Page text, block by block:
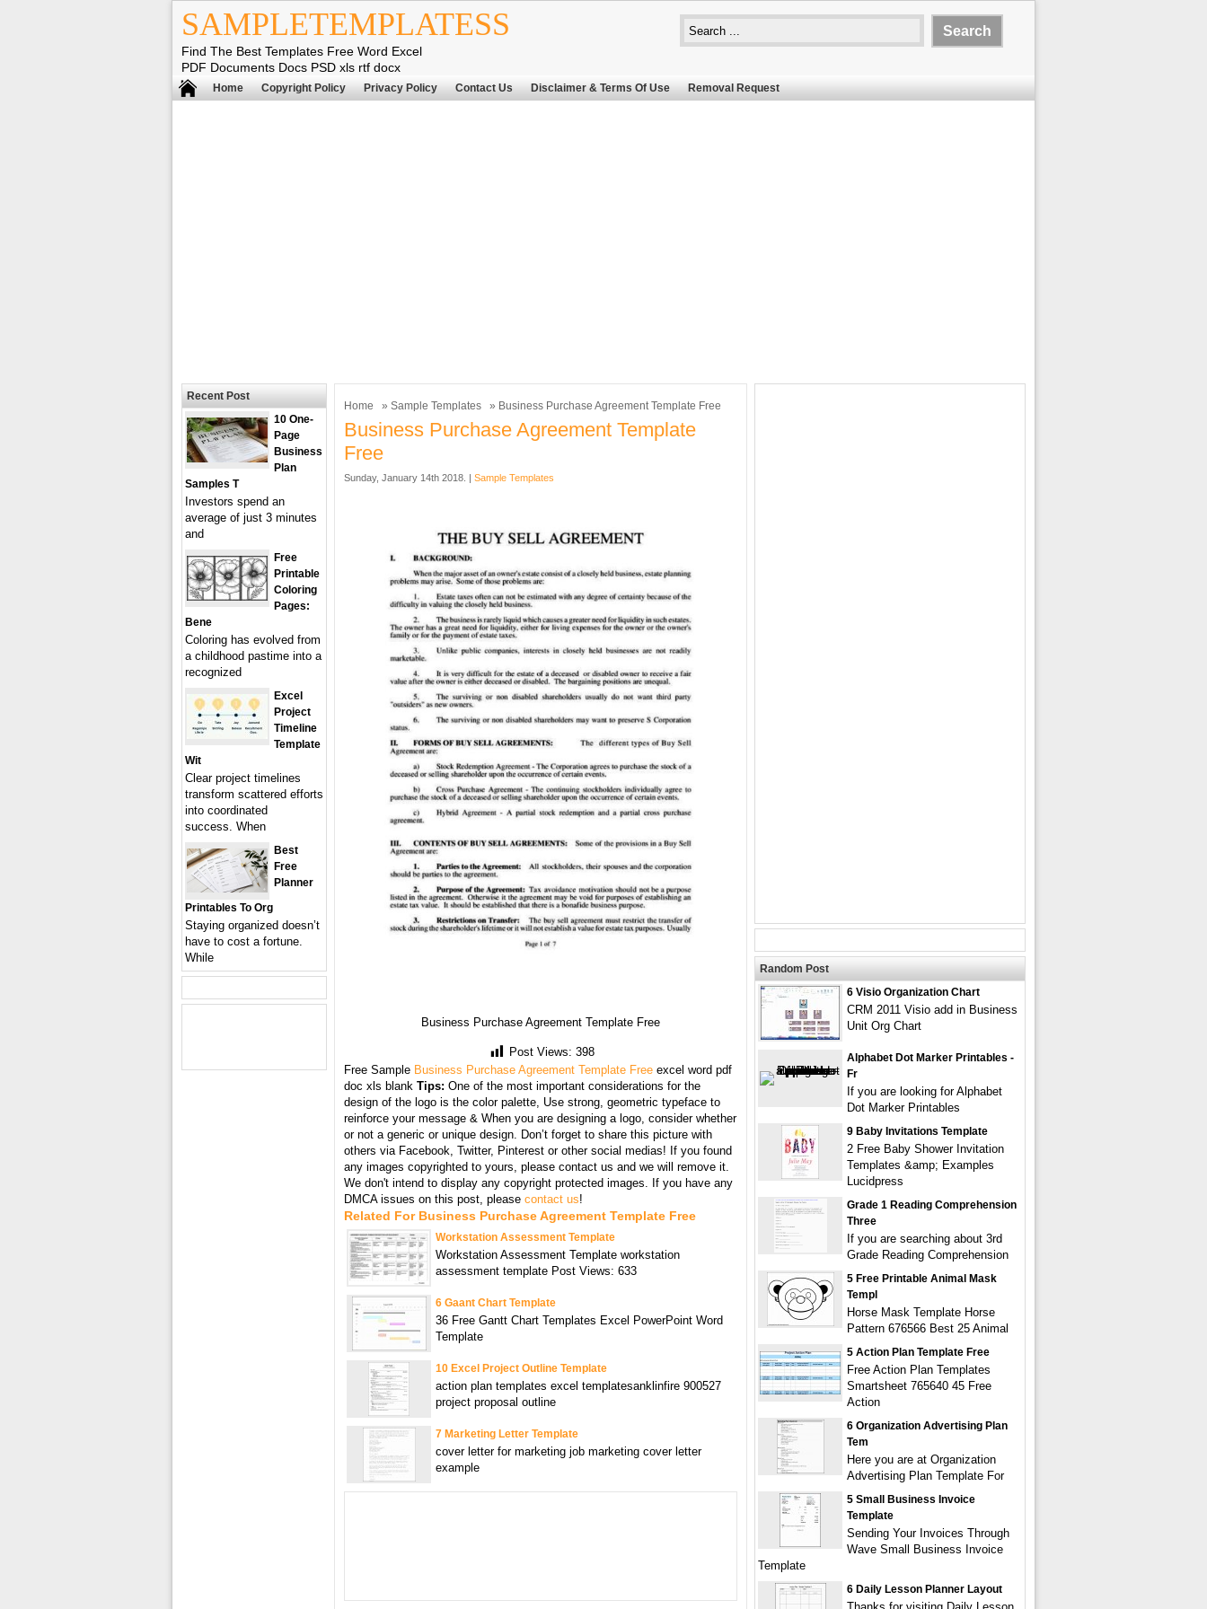
SAMPLETEMPLATESS
Find The Best Templates Free Word Excel
PDF Documents Docs PSD xls rtf docx
Home Copyright Policy Privacy Policy Contact Us Disclaimer & Terms Of Use Removal Request
Home » Sample Templates » Business Purchase Agreement Template Free
Business Purchase Agreement Template
Free
Sunday, January 14th 2018. | Sample Templates
Business Purchase Agreement Template Free
Post Views: 398
Free Sample Business Purchase Agreement Template Free excel word pdf
doc xls blank Tips: One of the most important considerations for the
design of the logo is the color palette, Use strong, geometric typeface to
reinforce your message & When you are designing a logo, consider whether
or not a generic or unique design. Don’t forget to share this picture with
others via Facebook, Twitter, Pinterest or other social medias! If you found
any images copyrighted to yours, please contact us and we will remove it.
We don't intend to display any copyright protected images. If you have any
DMCA issues on this post, please contact us!
Related For Business Purchase Agreement Template Free
Workstation Assessment Template
Workstation Assessment Template workstation
assessment template Post Views: 633
6 Gaant Chart Template
36 Free Gantt Chart Templates Excel PowerPoint Word
Template
10 Excel Project Outline Template
action plan templates excel templatesanklinfire 900527
project proposal outline
7 Marketing Letter Template
cover letter for marketing job marketing cover letter
example
Recent Post
10 One-
Page
Business
Plan
Samples T
Investors spend an
average of just 3 minutes
and
Free
Printable
Coloring
Pages:
Bene
Coloring has evolved from
a childhood pastime into a
recognized
Excel
Project
Timeline
Template
Wit
Clear project timelines
transform scattered efforts
into coordinated
success. When
Best
Free
Planner
Printables To Org
Staying organized doesn’t
have to cost a fortune.
While
Random Post
6 Visio Organization Chart
CRM 2011 Visio add in Business
Unit Org Chart
Alphabet Dot Marker Printables -
Fr
If you are looking for Alphabet
Dot Marker Printables
9 Baby Invitations Template
2 Free Baby Shower Invitation
Templates &amp; Examples
Lucidpress
Grade 1 Reading Comprehension
Three
If you are searching about 3rd
Grade Reading Comprehension
5 Free Printable Animal Mask
Templ
Horse Mask Template Horse
Pattern 676566 Best 25 Animal
5 Action Plan Template Free
Free Action Plan Templates
Smartsheet 765640 45 Free
Action
6 Organization Advertising Plan
Tem
Here you are at Organization
Advertising Plan Template For
5 Small Business Invoice
Template
Sending Your Invoices Through
Wave Small Business Invoice
Template
6 Daily Lesson Planner Layout